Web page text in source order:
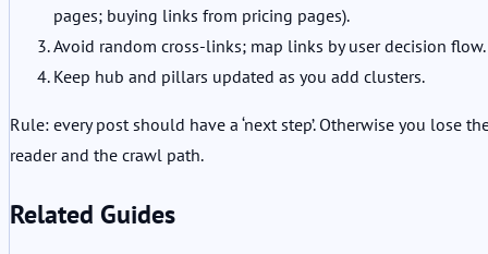
pages; buying links from pricing pages).
Avoid random cross-links; map links by user decision flow.
Keep hub and pillars updated as you add clusters.
Rule: every post should have a ‘next step’. Otherwise you lose
reader and the crawl path.
Related Guides